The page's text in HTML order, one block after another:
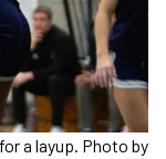
a layup. Photo by